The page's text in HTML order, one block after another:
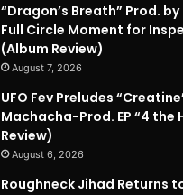
“Dragon’s Breath” Prod. by
Full Circle Moment for
(Album Review)
August 7, 2026
UFO Fev Preludes
Machacha-Prod. EP “4 the
Review)
August 6, 2026
Roughneck Jihad Returns